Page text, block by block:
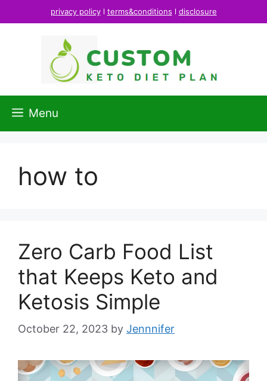
to
privacy policyl terms&conditions l disclosure
Menu
how to
Zero Carb Food List
that Keeps Keto and
Ketosis Simple
October 22, 2023 by Jennnifer